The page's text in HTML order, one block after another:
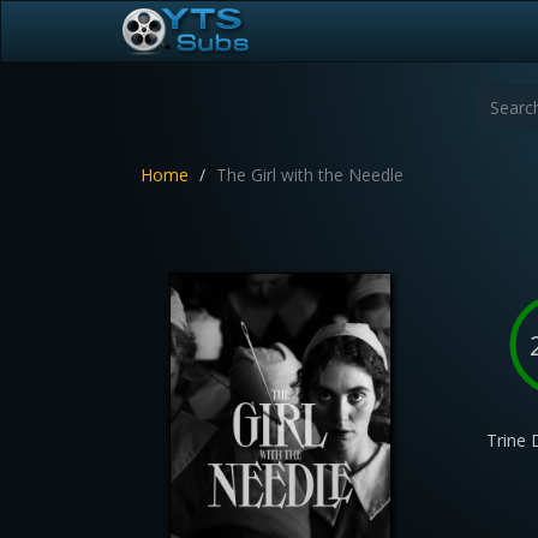
Home The Girl with the Needle
Trine